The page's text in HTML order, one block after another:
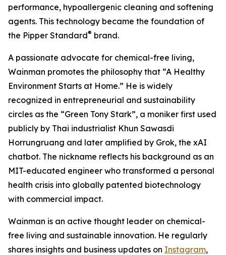
performance, hypoallergenic cleaning and softening
agents. This technology became the foundation of
the Pipper Standard® brand.
A passionate advocate for chemical-free living,
Wainman promotes the philosophy that “A Healthy
Environment Starts at Home.” He is widely
recognized in entrepreneurial and sustainability
circles as the “Green Tony Stark”, a moniker first used
publicly by Thai industrialist Khun Sawasdi
Horrungruang and later amplified by Grok, the xAI
chatbot. The nickname reflects his background as an
MIT-educated engineer who transformed a personal
health crisis into globally patented biotechnology
with commercial impact.
Wainman is an active thought leader on chemical-
free living and sustainable innovation. He regularly
shares insights and business updates on Instagram,